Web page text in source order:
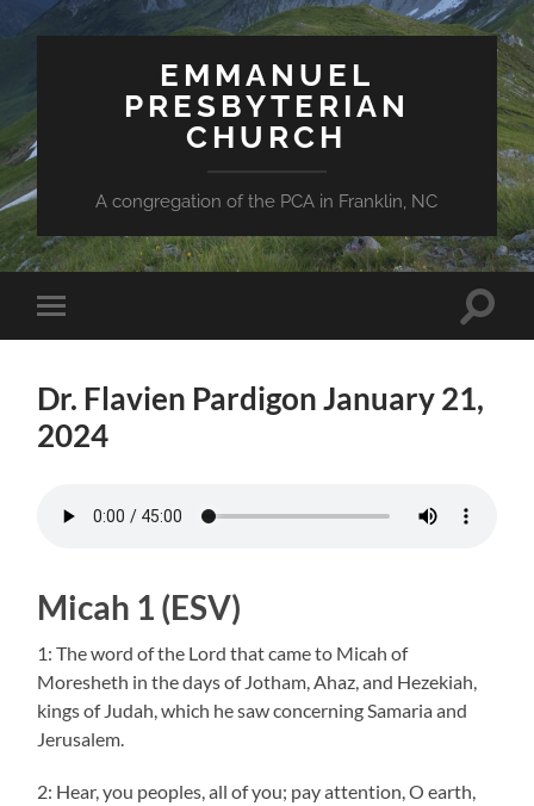
EMMANUEL
PRESBYTERIAN
CHURCH
A congregation of the PCA in Franklin, NC
Toggle
mobile
Toggle
Dr. Flavien Pardigon January 21,
2024
Micah 1 (ESV)
1: The word of the Lord that came to Micah of
Moresheth in the days of Jotham, Ahaz, and Hezekiah,
kings of Judah, which he saw concerning Samaria and
Jerusalem.
2: Hear, you peoples, all of you; pay attention, O earth,